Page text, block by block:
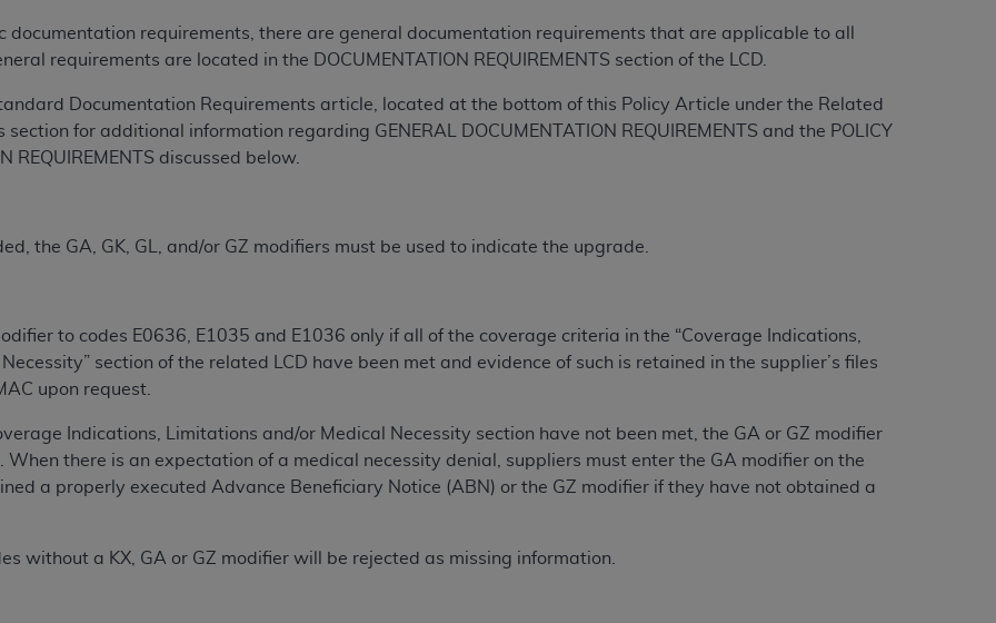
documentation requirements, there are general documentation requirements that are applicable to all
requirements are located in the DOCUMENTATION REQUIREMENTS section of the LCD.
Documentation Requirements article, located at the bottom of this Policy Article under the Related
section for additional information regarding GENERAL DOCUMENTATION REQUIREMENTS and the POLICY
REQUIREMENTS discussed below.
the GA, GK, GL, and/or GZ modifiers must be used to indicate the upgrade.
to codes E0636, E1035 and E1036 only if all of the coverage criteria in the “Coverage Indications,
section of the related LCD have been met and evidence of such is retained in the supplier’s files
upon request.
Indications, Limitations and/or Medical Necessity section have not been met, the GA or GZ modifier
When there is an expectation of a medical necessity denial, suppliers must enter the GA modifier on the
a properly executed Advance Beneficiary Notice (ABN) or the GZ modifier if they have not obtained a
without a KX, GA or GZ modifier will be rejected as missing information.
Government Rights. This product includes Current Dental Terminology ("CDT"), which is commercial
and/or commercial computer software and/or commercial computer software documentation, as
at private expense by the American Dental Association, 401 North Michigan Avenue, Chicago,
use, modify, reproduce, release, perform, display, or disclose these technical data and/or computer
superseded or replaced) and the limited rights restrictions of FAR 52.227-14 (June 1987) and/or
that they may have a commercial CDT license with the
, and that use of CDT codes as
CMS programs does not extend to any other programs or services the organization may administer
codes are governed by their commercial license.
LIABILITIES
. CDT is provided “AS IS” without warranty of any kind, either expressed or implied,
of merchantability and fitness for a particular purpose. No fee schedules, basic unit, relative
CDT. The ADA does not directly or indirectly practice medicine or dispense dental services.
for any consequences or liability attributable to or related to any use, nonuse, or interpretation of
to this Agreement.